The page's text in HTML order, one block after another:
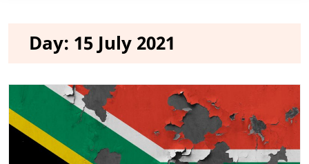
Day: 15 July 2021